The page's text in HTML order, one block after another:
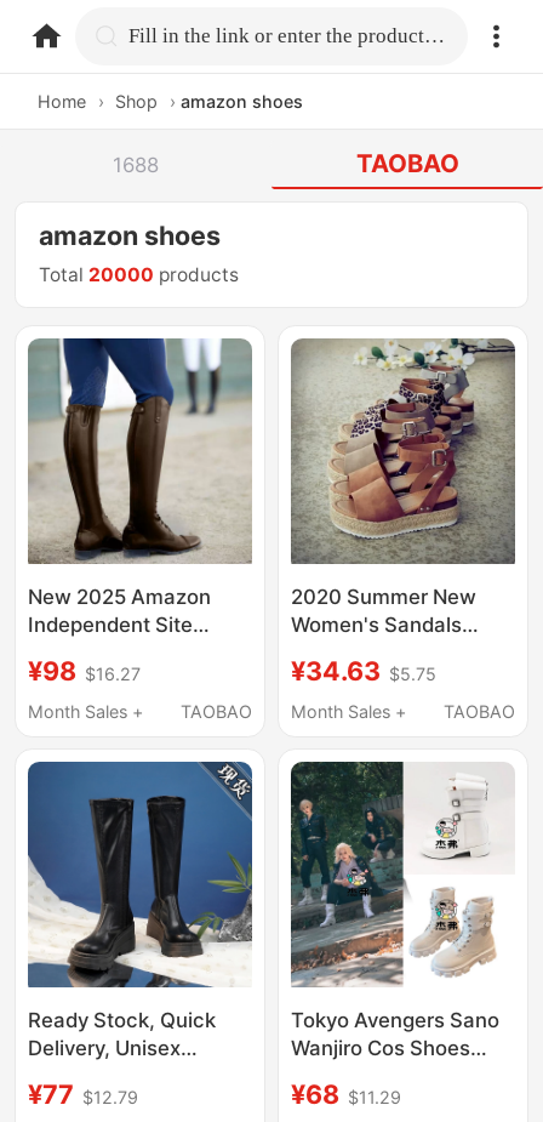
home.search Fill in the link or enter the product name.
Home › Shop › amazon shoes
1688 TAOBAO
amazon shoes
Total 20000 products
New 2025 Amazon
Independent Site
American Men's and
Women's Riding Boots,
Large Size Shoes
¥98 $16.27
Month Sales +
TAOBAO
2020 Summer New
Women's Sandals
Print Large Size
Women's Shoes Wish
Open-Toe Thick-Soled
Sandals
¥34.63 $5.75
Month Sales +
TAOBAO
Ready Stock, Quick
Delivery, Unisex
Height-Increasing
¥77 $12.79
Tokyo Avengers Sano
Wanjiro Cos Shoes
Dimensional
¥68 $11.29